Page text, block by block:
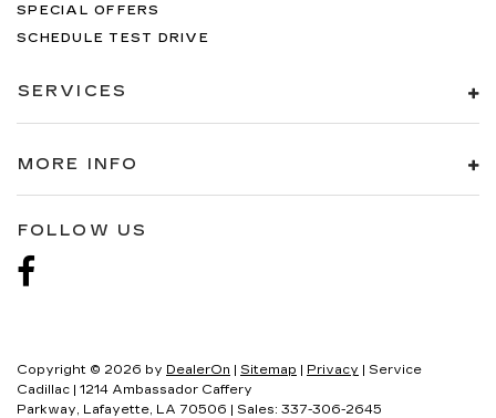
SPECIAL OFFERS
SCHEDULE TEST DRIVE
SERVICES
MORE INFO
FOLLOW US
Copyright © 2026 by DealerOn Sitemap Privacy | Service
Cadillac
1214 Ambassador Caffery
Parkway, Lafayette, LA 70506 | Sales: 337-306-2645